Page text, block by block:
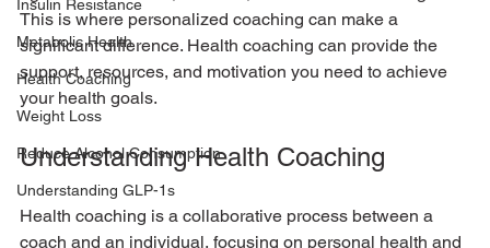
Insulin Resistance
Metabolic Health
Health Coaching
Weight Loss
Reduce Alcohol Consumption
Understanding GLP-1s
This is where personalized coaching can make a
significant difference. Health coaching can provide the
support, resources, and motivation you need to achieve
your health goals.
Understanding Health Coaching
Health coaching is a collaborative process between a
coach and an individual, focusing on personal health and